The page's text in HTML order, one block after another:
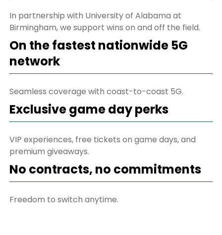
In partnership with University of Alabama at
Birmingham, we support wins on and off the field.
On the fastest nationwide 5G
network
Seamless coverage with coast-to-coast 5G.
Exclusive game day perks
VIP experiences, free tickets on game days, and
premium giveaways.
No contracts, no commitments
Freedom to switch anytime.